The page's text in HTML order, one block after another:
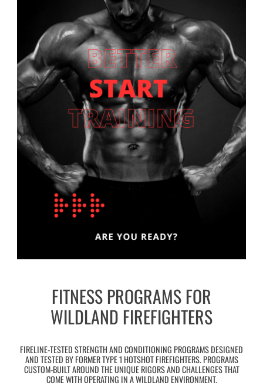
FITNESS PROGRAMS FOR
WILDLAND FIREFIGHTERS
FIRELINE-TESTED STRENGTH AND CONDITIONING PROGRAMS DESIGNED
AND TESTED BY FORMER TYPE 1 HOTSHOT FIREFIGHTERS. PROGRAMS
CUSTOM-BUILT AROUND THE UNIQUE RIGORS AND CHALLENGES THAT
COME WITH OPERATING IN A WILDLAND ENVIRONMENT.